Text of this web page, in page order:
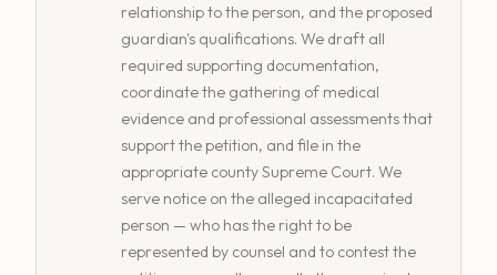
relationship to the person, and the proposed
guardian's qualifications. We draft all
required supporting documentation,
coordinate the gathering of medical
evidence and professional assessments that
support the petition, and file in the
appropriate county Supreme Court. We
serve notice on the alleged incapacitated
person — who has the right to be
represented by counsel and to contest the